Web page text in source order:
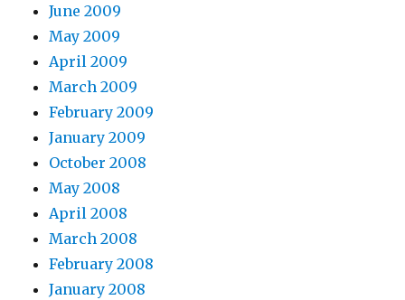
June 2009
May 2009
April 2009
March 2009
February 2009
January 2009
October 2008
May 2008
April 2008
March 2008
February 2008
January 2008